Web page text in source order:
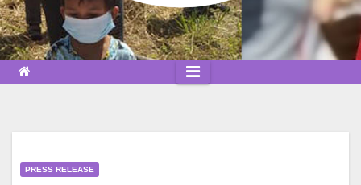
PRESS RELEASE